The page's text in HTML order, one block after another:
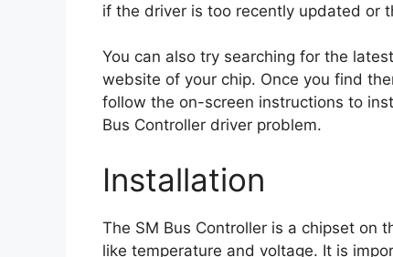
if the driver is too recently updated or
You can also try searching for the
website of your chip. Once you find
follow the on-screen instructions to
Bus Controller driver problem.
Installation
The SM Bus Controller is a chipset on
like temperature and voltage. It is